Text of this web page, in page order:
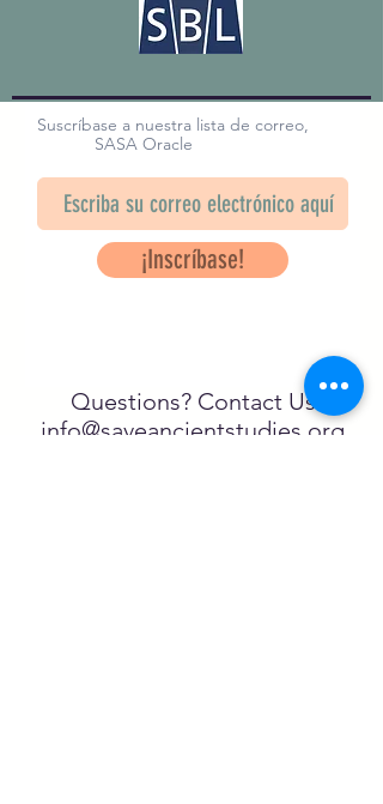
Suscríbase a nuestra lista de correo,
SASA Oracle
¡Inscríbase!
Questions? Contact Us
info@saveancientstudies.org